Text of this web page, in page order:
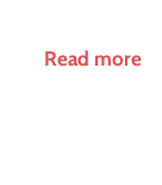
Read more